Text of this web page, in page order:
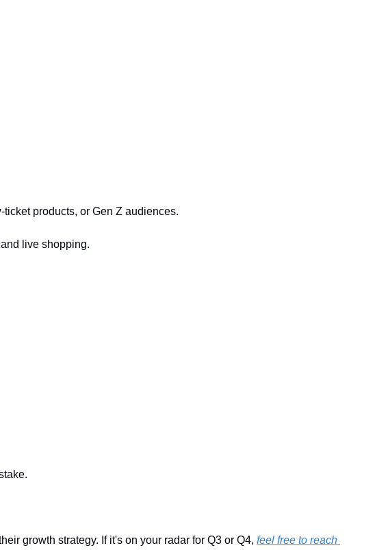
products, or Gen Z audiences.
live shopping.
growth strategy. If it's on your radar for Q3 or Q4, feel free to reach